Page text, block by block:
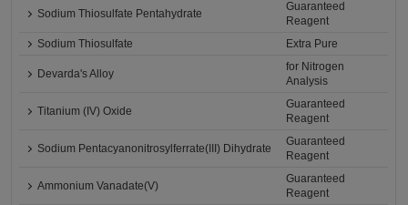
Sodium Thiosulfate Pentahydrate
Guaranteed
Reagent
Sodium Thiosulfate
Extra Pure
Devarda's Alloy
for Nitrogen
Analysis
Titanium (IV) Oxide
Guaranteed
Reagent
Sodium Pentacyanonitrosylferrate(III) Dihydrate
Guaranteed
Reagent
Ammonium Vanadate(V)
Guaranteed
Reagent